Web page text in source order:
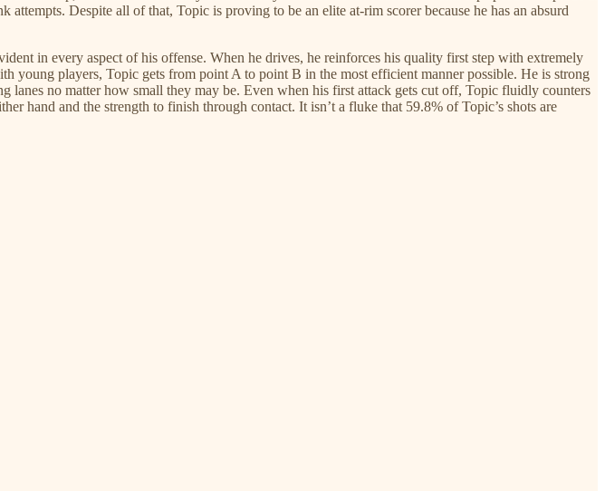
attempts. Despite all of that, Topic is proving to be an elite at-rim scorer because he has an absurd
in every aspect of his offense. When he drives, he reinforces his quality first step with extremely
young players, Topic gets from point A to point B in the most efficient manner possible. He is strong
no matter how small they may be. Even when his first attack gets cut off, Topic fluidly counters
hand and the strength to finish through contact. It isn’t a fluke that 59.8% of Topic’s shots are